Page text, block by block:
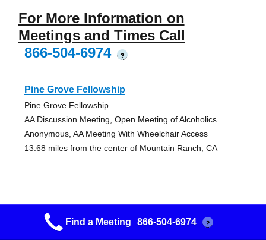
For More Information on
Meetings and Times Call
866-504-6974
?
Pine Grove Fellowship
Pine Grove Fellowship
AA Discussion Meeting, Open Meeting of Alcoholics
Anonymous, AA Meeting With Wheelchair Access
13.68 miles from the center of Mountain Ranch, CA
Jackson Fellowship
Jackson Fellowship
Find a Meeting 866-504-6974 ?